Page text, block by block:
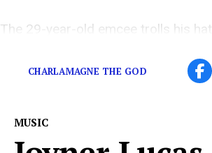
The 29-year-old emcee trolls his
CHARLAMAGNE THE GOD
MUSIC